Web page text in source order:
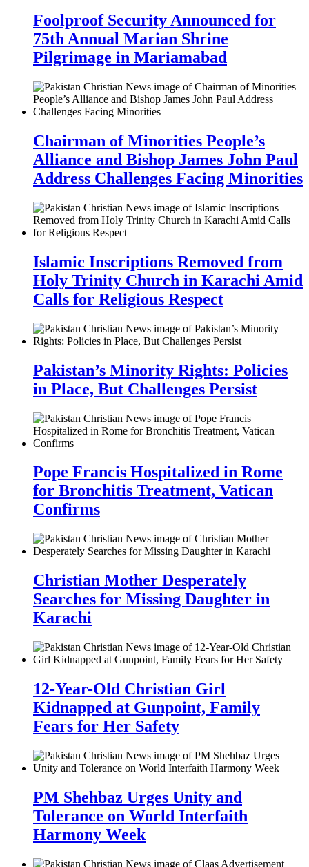
Foolproof Security Announced for
75th Annual Marian Shrine
Pilgrimage in Mariamabad
Chairman of Minorities People’s
Alliance and Bishop James John Paul
Address Challenges Facing Minorities
Islamic Inscriptions Removed from
Holy Trinity Church in Karachi Amid
Calls for Religious Respect
Pakistan’s Minority Rights: Policies
in Place, But Challenges Persist
Pope Francis Hospitalized in Rome
for Bronchitis Treatment, Vatican
Confirms
Christian Mother Desperately
Searches for Missing Daughter in
Karachi
12-Year-Old Christian Girl
Kidnapped at Gunpoint, Family
Fears for Her Safety
PM Shehbaz Urges Unity and
Tolerance on World Interfaith
Harmony Week